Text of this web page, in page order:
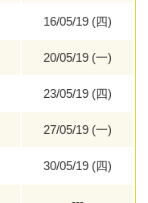
16/05/19 (四)
20/05/19 (一)
23/05/19 (四)
27/05/19 (一)
30/05/19 (四)